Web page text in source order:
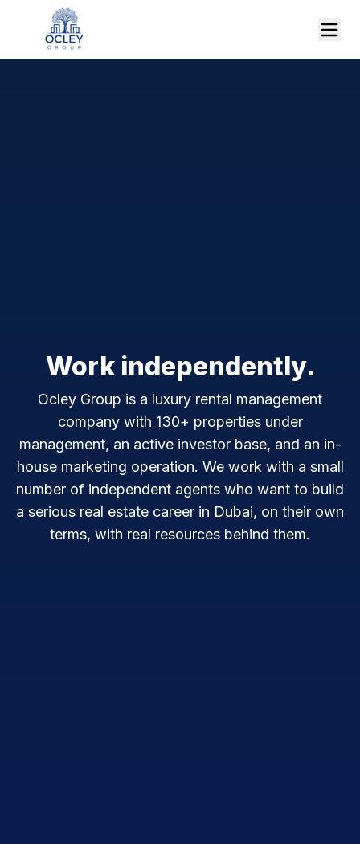
Work independently.
Ocley Group is a luxury rental management
company with 130+ properties under
management, an active investor base, and an in-
house marketing operation. We work with a small
number of independent agents who want to build
a serious real estate career in Dubai, on their own
terms, with real resources behind them.